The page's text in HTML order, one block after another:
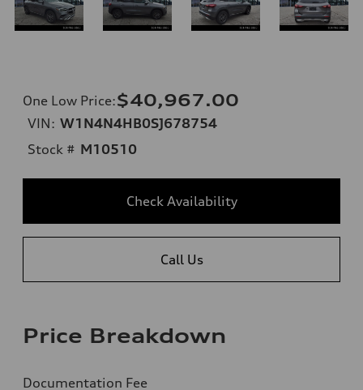
One Low Price:$40,967.00
VIN: W1N4N4HB0SJ678754
Stock # M10510
Check Availability
Call Us
Price Breakdown
Documentation Fee